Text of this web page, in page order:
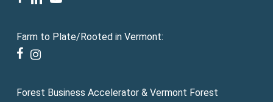
Farm to Plate/Rooted in Vermont:
facebook
instagram
Forest Business Accelerator & Vermont Forest